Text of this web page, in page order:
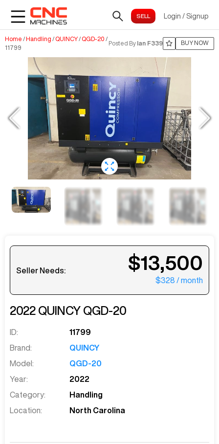
Login / Signup
Home /Handling /QUINCY/QGD-20 /
11799
Posted By Ian F339 BUY NOW
Seller Needs: $13,500
$328 / month
2022 QUINCY QGD-20
ID:
11799
Brand:
QUINCY
Model:
QGD-20
Year:
2022
Category:
Handling
Location:
North Carolina